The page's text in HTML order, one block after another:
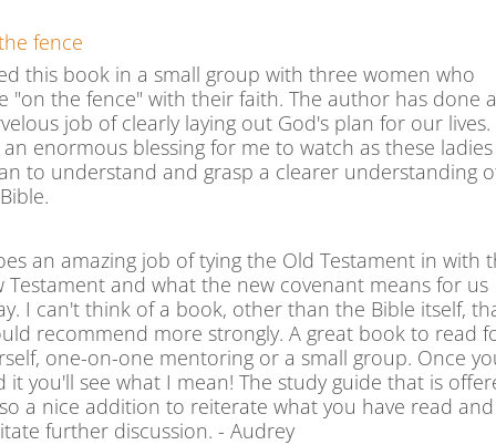
fence
this book in a small group with three women who
"on the fence" with their faith. The author has done a
job of clearly laying out God's plan for our lives.
an enormous blessing for me to watch as these ladies
to understand and grasp a clearer understanding
an amazing job of tying the Old Testament in with
Testament and what the new covenant means for us
I can't think of a book, other than the Bible itself,
recommend more strongly. A great book to read
one-on-one mentoring or a small group. Once
it you'll see what I mean! The study guide that is
a nice addition to reiterate what you have read and
further discussion. - Audrey